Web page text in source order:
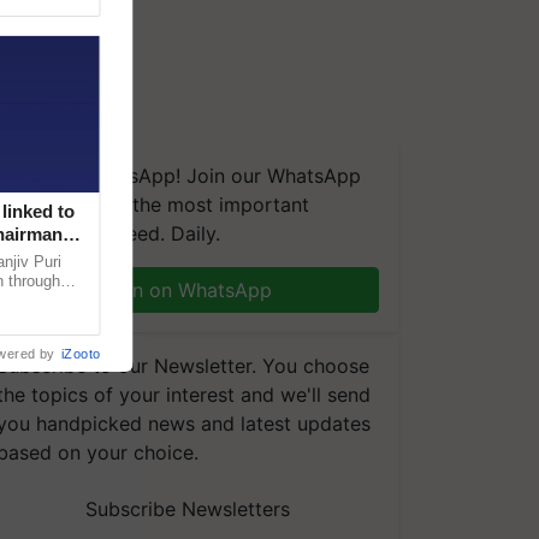
We're on WhatsApp! Join our WhatsApp
and get the most important
you need. Daily.
Join on WhatsApp
to our Newsletter. You choose
topics of your interest and we'll send
handpicked news and latest updates
on your choice.
Subscribe Newsletters
linked to
Puri
through
by iZooto